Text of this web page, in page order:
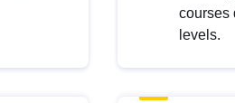
courses
levels.